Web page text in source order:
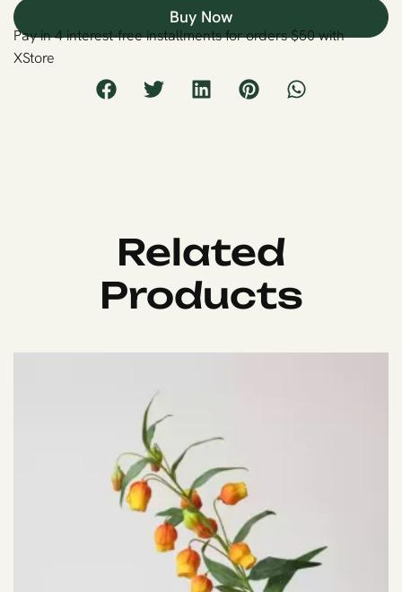
Buy Now
Pay in 4 interest-free installments for orders $50 with
XStore
Related
Products